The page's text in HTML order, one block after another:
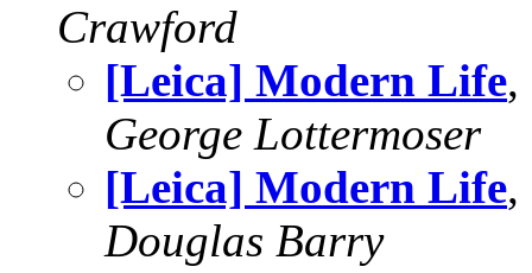
Crawford
[Leica] Modern Life,
George Lottermoser
[Leica] Modern Life,
Douglas Barry